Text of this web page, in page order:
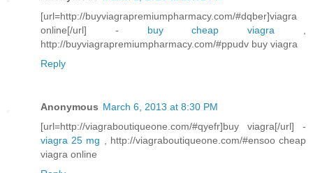
[url=http://buyviagrapremiumpharmacy.com/#dqber]viagra
online[/url] - buy cheap viagra
http://buyviagrapremiumpharmacy.com/#ppudv buy viagra
Reply
Anonymous March 6, 2013 at 8:30 PM
[url=http://viagraboutiqueone.com/#qyefr]buy viagra[/url] -
viagra 25 mg , http://viagraboutiqueone.com/#ensoo cheap
viagra online